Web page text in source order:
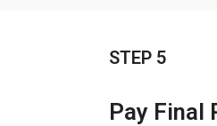
STEP 5
Pay Final